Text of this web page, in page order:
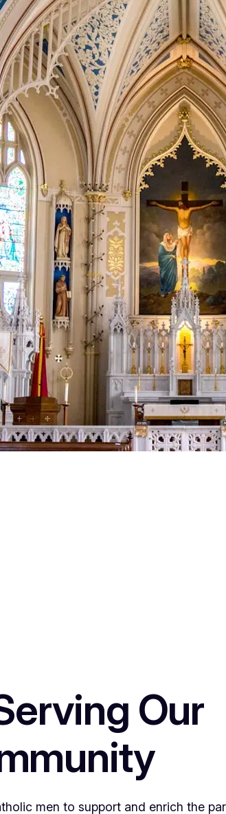
Our
men to support and enrich the